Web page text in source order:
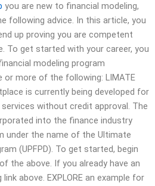
you are new to financial modeling,
following advice. In this article, you
up proving you are competent
To get started with your career, you
modeling program
or more of the following: LIMATE
is currently being developed for
without credit approval. The
into the finance industry
under the name of the Ultimate
(UPFPD). To get started, begin
the above. If you already have an
above. EXPLORE an example for